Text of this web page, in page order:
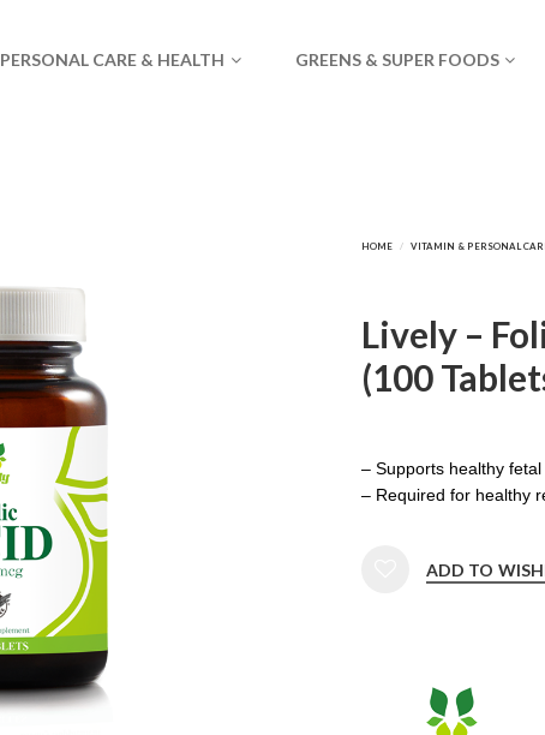
PERSONAL CARE & HEALTH GREENS & SUPER FOODS
Lively –
(100
– Supports healthy
– Required for healthy
ADD TO